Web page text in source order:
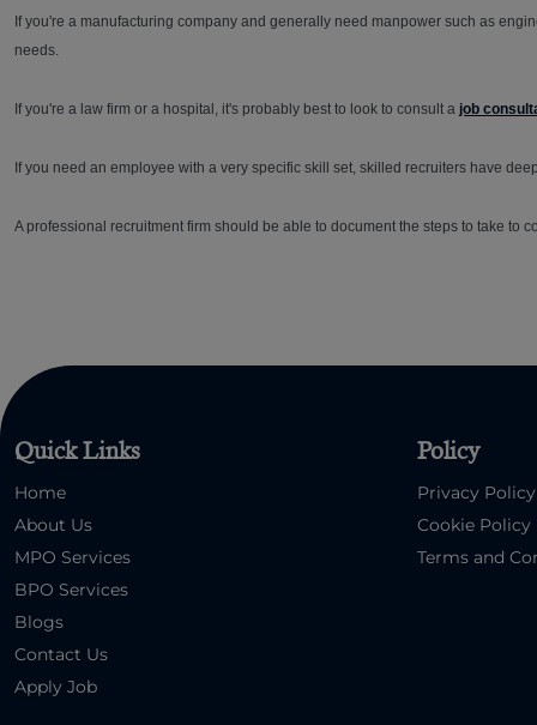
If you're a manufacturing company and generally need manpower such as
needs.
If you're a law firm or a hospital, it's probably best to look to consult a job
If you need an employee with a very specific skill set, skilled recruiters have
A professional recruitment firm should be able to document the steps to take to
Quick Links
Home
About Us
MPO Services
BPO Services
Blogs
Contact Us
Apply Job
Policy
Privacy Policy
Cookie Policy
Terms and